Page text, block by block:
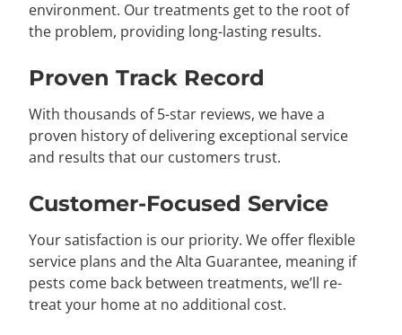
environment. Our treatments get to the root of
the problem, providing long-lasting results.
Proven Track Record
With thousands of 5-star reviews, we have a
proven history of delivering exceptional service
and results that our customers trust.
Customer-Focused Service
Your satisfaction is our priority. We offer flexible
service plans and the Alta Guarantee, meaning if
pests come back between treatments, we’ll re-
treat your home at no additional cost.